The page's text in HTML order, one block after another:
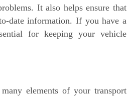
It also helps ensure that
date information. If you have a
for keeping your vehicle
elements of your transport